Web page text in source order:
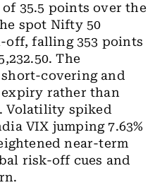
35.5 points over the
spot Nifty 50
off, falling 353 points
The
covering and
rather than
Volatility spiked
VIX jumping 7.63%
near-term
risk-off cues and